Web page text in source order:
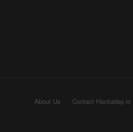
About Us Contact Hackaday.io